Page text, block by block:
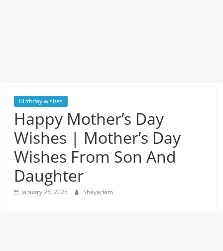
Birthday wishes
Happy Mother’s Day
Wishes | Mother’s Day
Wishes From Son And
Daughter
January 26, 2025 Shayariam